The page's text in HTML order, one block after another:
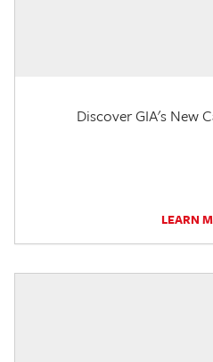
Discover GIA's New
LEARN